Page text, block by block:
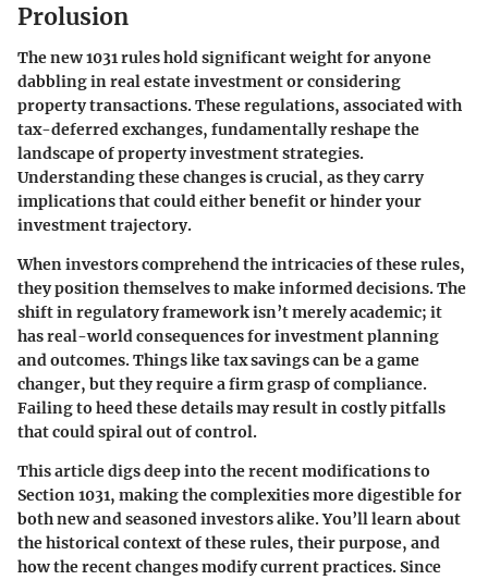
Prolusion
The new 1031 rules hold significant weight for anyone
dabbling in real estate investment or considering
property transactions. These regulations, associated with
tax-deferred exchanges, fundamentally reshape the
landscape of property investment strategies.
Understanding these changes is crucial, as they carry
implications that could either benefit or hinder your
investment trajectory.
When investors comprehend the intricacies of these rules,
they position themselves to make informed decisions. The
shift in regulatory framework isn’t merely academic; it
has real-world consequences for investment planning
and outcomes. Things like tax savings can be a game
changer, but they require a firm grasp of compliance.
Failing to heed these details may result in costly pitfalls
that could spiral out of control.
This article digs deep into the recent modifications to
Section 1031, making the complexities more digestible for
both new and seasoned investors alike. You’ll learn about
the historical context of these rules, their purpose, and
how the recent changes modify current practices. Since